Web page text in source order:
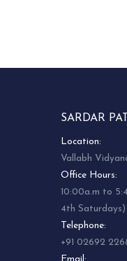
SARDAR
Location:
Vallabh
Office Hours:
10:00a.m to
4th Saturdays)
Telephone:
+91 02692
Email: